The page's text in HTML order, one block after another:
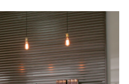
Area
Rug,
Beige/Grey,
Assorted
Sizes